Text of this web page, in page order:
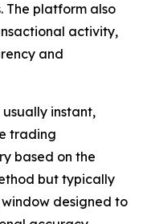
The platform also
activity,
and
instant,
trading
based on the
but typically
designed to